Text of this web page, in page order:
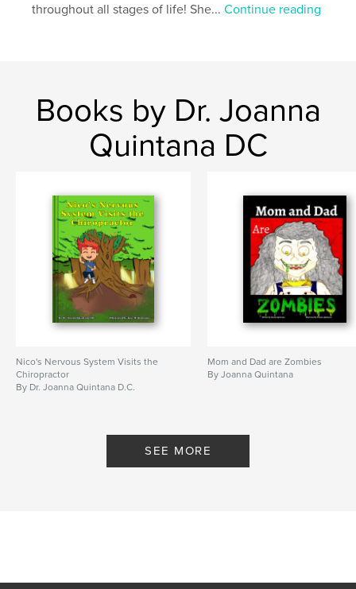
throughout all stages of life! She...Continue reading
Books by Dr. Joanna
Quintana DC
Nico's Nervous System Visits the
Chiropractor
By Dr. Joanna Quintana D.C.
Mom and Dad are Zombies
By Joanna Quintana
SEE MORE